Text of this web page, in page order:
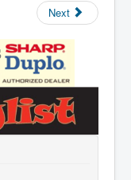
Next